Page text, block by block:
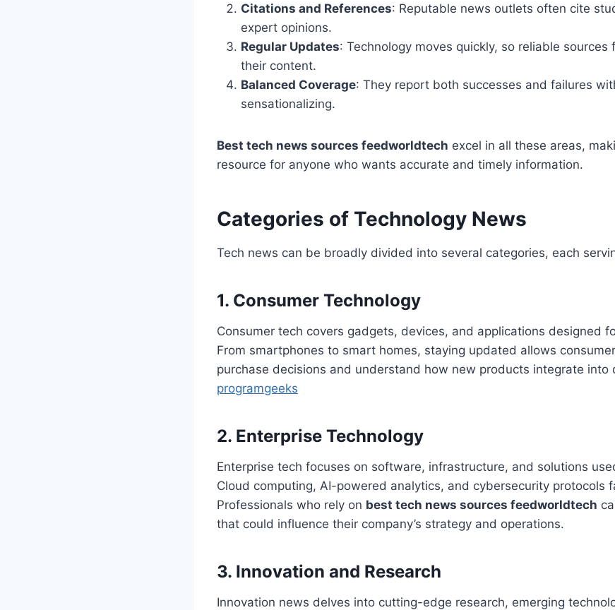
Citations and References: Reputable news outlets often cite
expert opinions.
Regular Updates: Technology moves quickly, so reliable sources
their content.
Balanced Coverage: They report both successes and failures
sensationalizing.
Best tech news sources feedworldtech excel in all these areas,
resource for anyone who wants accurate and timely information.
Categories of Technology News
Tech news can be broadly divided into several categories, each
1. Consumer Technology
Consumer tech covers gadgets, devices, and applications designed
From smartphones to smart homes, staying updated allows
purchase decisions and understand how new products integrate into
programgeeks
2. Enterprise Technology
Enterprise tech focuses on software, infrastructure, and solutions
Cloud computing, AI-powered analytics, and cybersecurity protocols
Professionals who rely on best tech news sources feedworldtech
that could influence their company’s strategy and operations.
3. Innovation and Research
Innovation news delves into cutting-edge research, emerging